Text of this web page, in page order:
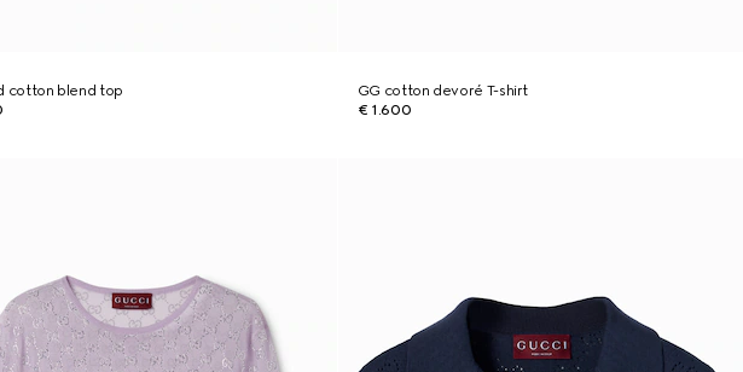
cotton blend top
GG cotton devoré T-shirt
€ 1.600